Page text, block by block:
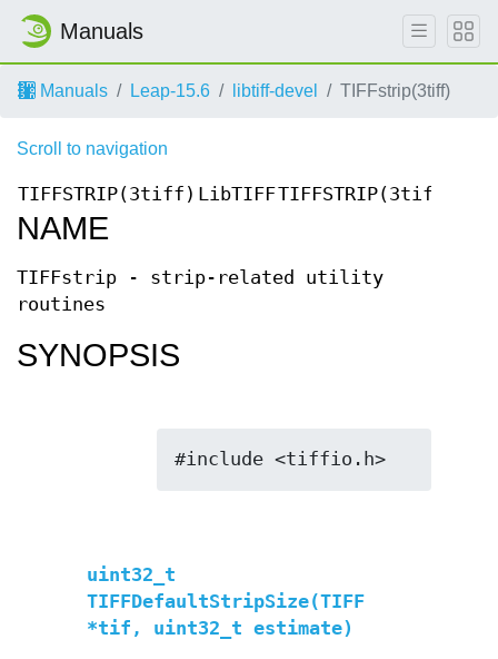
Manuals
Manuals Leap-15.6 libtiff-devel TIFFstrip(3tiff)
Scroll to navigation
TIFFSTRIP(3tiff) LibTIFFTIFFSTRIP(3tiff)
NAME
TIFFstrip - strip-related utility
routines
SYNOPSIS
uint32_t
TIFFDefaultStripSize(TIFF
*tif, uint32_t estimate)